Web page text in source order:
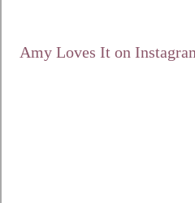
Amy Loves It on